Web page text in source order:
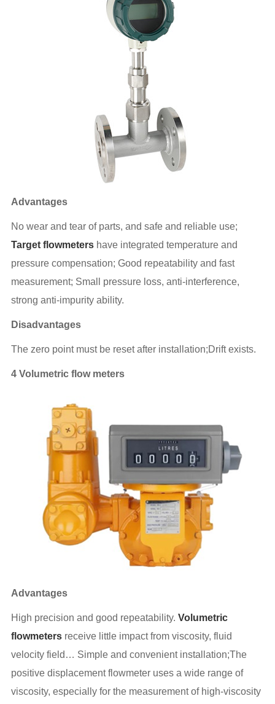
Advantages
No wear and tear of parts, and safe and reliable use;
Target flowmetershave integrated temperature and
pressure compensation; Good repeatability and fast
measurement; Small pressure loss, anti-interference,
strong anti-impurity ability.
Disadvantages
The zero point must be reset after installation;Drift exists.
4 Volumetric flow meters
Advantages
High precision and good repeatability. Volumetric
flowmetersreceive little impact from viscosity, fluid
velocity field… Simple and convenient installation;The
positive displacement flowmeter uses a wide range of
viscosity, especially for the measurement of high-viscosity